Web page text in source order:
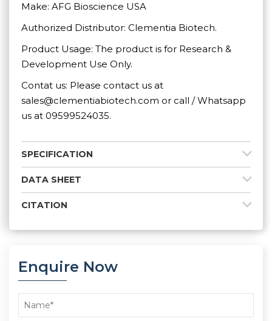
Make: AFG Bioscience USA
Authorized Distributor: Clementia Biotech.
Product Usage: The product is for Research &
Development Use Only.
Contat us: Please contact us at
sales@clementiabiotech.com or call / Whatsapp
us at 09599524035.
SPECIFICATION
DATA SHEET
CITATION
Enquire Now